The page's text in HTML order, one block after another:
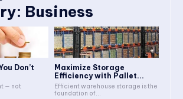
Business
Don’t
— not
Maximize Storage
Efficiency with Pallet...
Efficient warehouse storage is the
foundation of...